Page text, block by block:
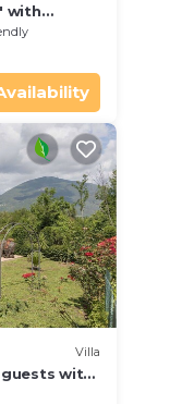
with
Villa
with
and pets